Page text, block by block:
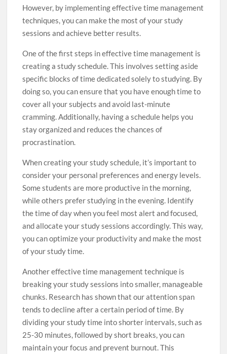
However, by implementing effective time management
techniques, you can make the most of your study
sessions and achieve better results.
One of the first steps in effective time management is
creating a study schedule. This involves setting aside
specific blocks of time dedicated solely to studying. By
doing so, you can ensure that you have enough time to
cover all your subjects and avoid last-minute
cramming. Additionally, having a schedule helps you
stay organized and reduces the chances of
procrastination.
When creating your study schedule, it’s important to
consider your personal preferences and energy levels.
Some students are more productive in the morning,
while others prefer studying in the evening. Identify
the time of day when you feel most alert and focused,
and allocate your study sessions accordingly. This way,
you can optimize your productivity and make the most
of your study time.
Another effective time management technique is
breaking your study sessions into smaller, manageable
chunks. Research has shown that our attention span
tends to decline after a certain period of time. By
dividing your study time into shorter intervals, such as
25-30 minutes, followed by short breaks, you can
maintain your focus and prevent burnout. This